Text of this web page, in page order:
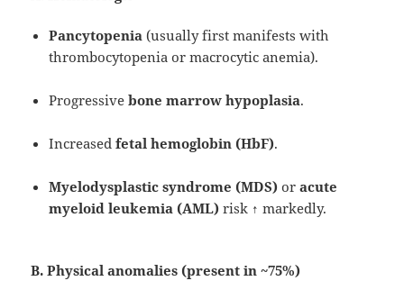
Pancytopenia (usually first manifests with
thrombocytopenia or macrocytic anemia).
Progressivebone marrow hypoplasia.
Increasedfetal hemoglobin (HbF).
Myelodysplastic syndrome (MDS) oracute
myeloid leukemia (AML) risk ↑ markedly.
B. Physical anomalies (present in ~75%)